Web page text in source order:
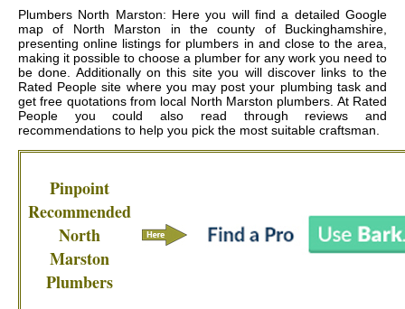
Plumbers North Marston: Here you will find a detailed Google
map of North Marston in the county of Buckinghamshire,
presenting online listings for plumbers in and close to the area,
making it possible to choose a plumber for any work you need to
be done. Additionally on this site you will discover links to the
Rated People site where you may post your plumbing task and
get free quotations from local North Marston plumbers. At Rated
People you could also read through reviews and
recommendations to help you pick the most suitable craftsman.
Pinpoint
Recommended
North
Marston
Plumbers